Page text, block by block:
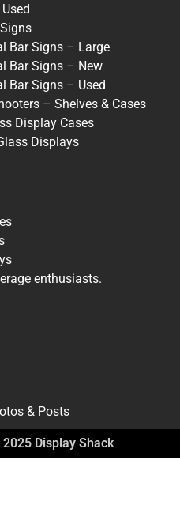
Bar Signs – Large
Bar Signs – New
Bar Signs – Used
– Shelves & Cases
Display Cases
Displays
enthusiasts.
& Posts
Display Shack